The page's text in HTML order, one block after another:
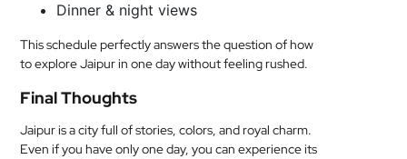
Dinner & night views
This schedule perfectly answers the question of how
to explore Jaipur in one day without feeling rushed.
Final Thoughts
Jaipur is a city full of stories, colors, and royal charm.
Even if you have only one day, you can experience its